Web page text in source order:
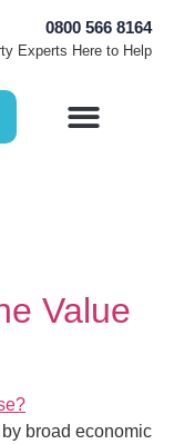
0800 566 8164
Experts Here to Help
Value
broad economic